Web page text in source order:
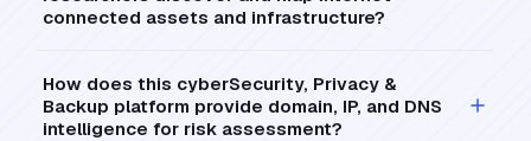
connected assets and infrastructure?
How does this cyberSecurity, Privacy &
Backup platform provide domain, IP, and DNS
intelligence for risk assessment?